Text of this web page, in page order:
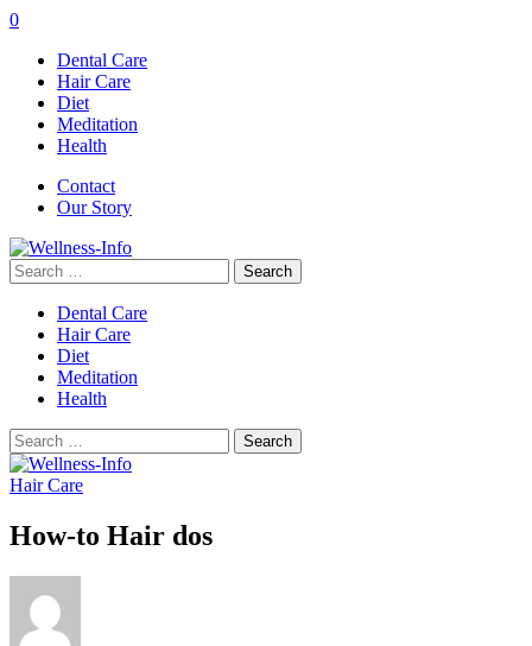
0
Dental Care
Hair Care
Diet
Meditation
Health
Contact
Our Story
Search
for:
Dental Care
Hair Care
Diet
Meditation
Health
Search
for:
Hair Care
How-to Hair dos